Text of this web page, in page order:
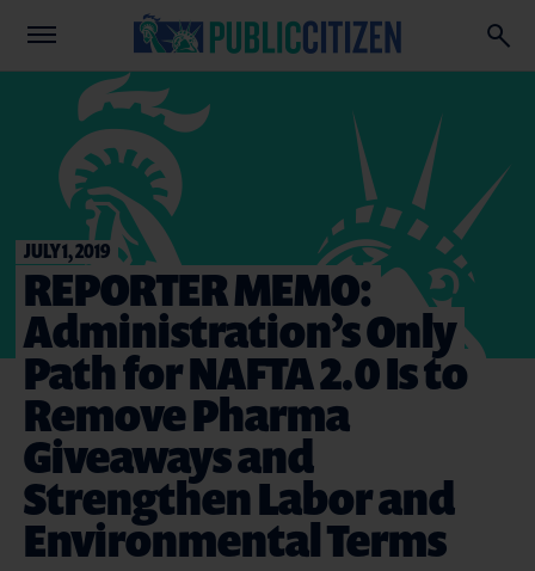
JULY 1, 2019
REPORTER MEMO:
Administration’s Only
Path for NAFTA 2.0 Is to
Remove Pharma
Giveaways and
Strengthen Labor and
Environmental Terms